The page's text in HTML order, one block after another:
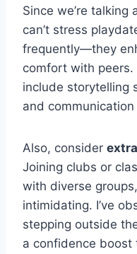
Since we’re
can’t stress
frequently—they
comfort with peers.
include storytelling
and communication
Also, consider
Joining clubs or
with diverse
intimidating. I’ve
stepping outside
a confidence boost